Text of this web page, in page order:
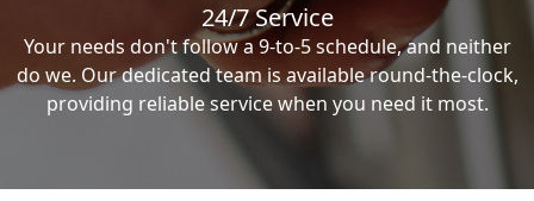
24/7 Service
Your needs don't follow a 9-to-5 schedule, and neither
do we. Our dedicated team is available round-the-clock,
providing reliable service when you need it most.